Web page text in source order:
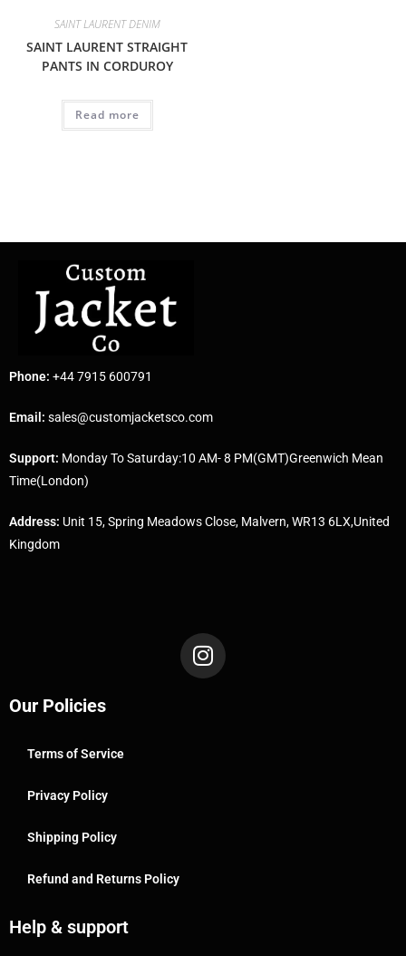
SAINT LAURENT DENIM
SAINT LAURENT STRAIGHT
PANTS IN CORDUROY
Read more
Phone: +44 7915 600791
Email: sales@customjacketsco.com
Support: Monday To Saturday:10 AM- 8 PM(GMT)Greenwich Mean
Time(London)
Address: Unit 15, Spring Meadows Close, Malvern, WR13 6LX,United
Kingdom
Our Policies
Terms of Service
Privacy Policy
Shipping Policy
Refund and Returns Policy
Help & support